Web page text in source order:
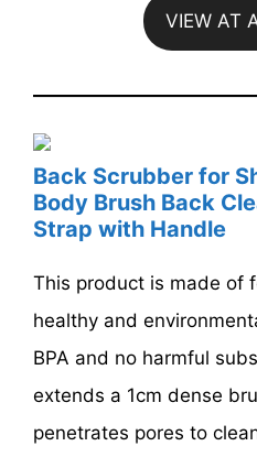
VIEW AT
Back Scrubber for
Body Brush Back
Strap with Handle
This product is made of
healthy and
BPA and no harmful
extends a 1cm dense
penetrates pores to